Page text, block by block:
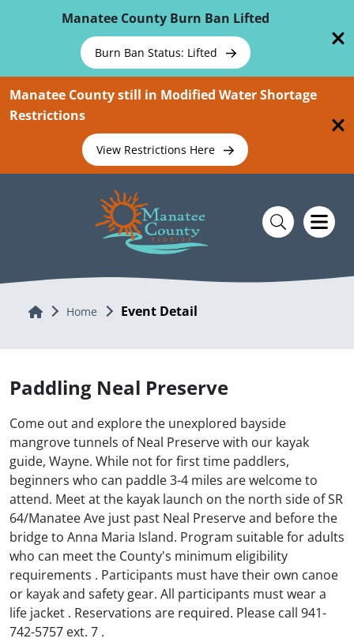
Manatee County Burn Ban Lifted
Burn Ban Status: Lifted
Manatee County still in Modified Water Shortage
Restrictions
View Restrictions Here
Home Home Event Detail
Paddling Neal Preserve
Come out and explore the unexplored bayside
mangrove tunnels of Neal Preserve with our kayak
guide, Wayne. While not for first time paddlers,
beginners who can paddle 3-4 miles are welcome to
attend. Meet at the kayak launch on the north side of SR
64/Manatee Ave just past Neal Preserve and before the
bridge to Anna Maria Island. Program suitable for adults
who can meet the County's minimum eligibility
requirements . Participants must have their own canoe
or kayak and safety gear. All participants must wear a
life jacket . Reservations are required. Please call 941-
742-5757 ext. 7 .